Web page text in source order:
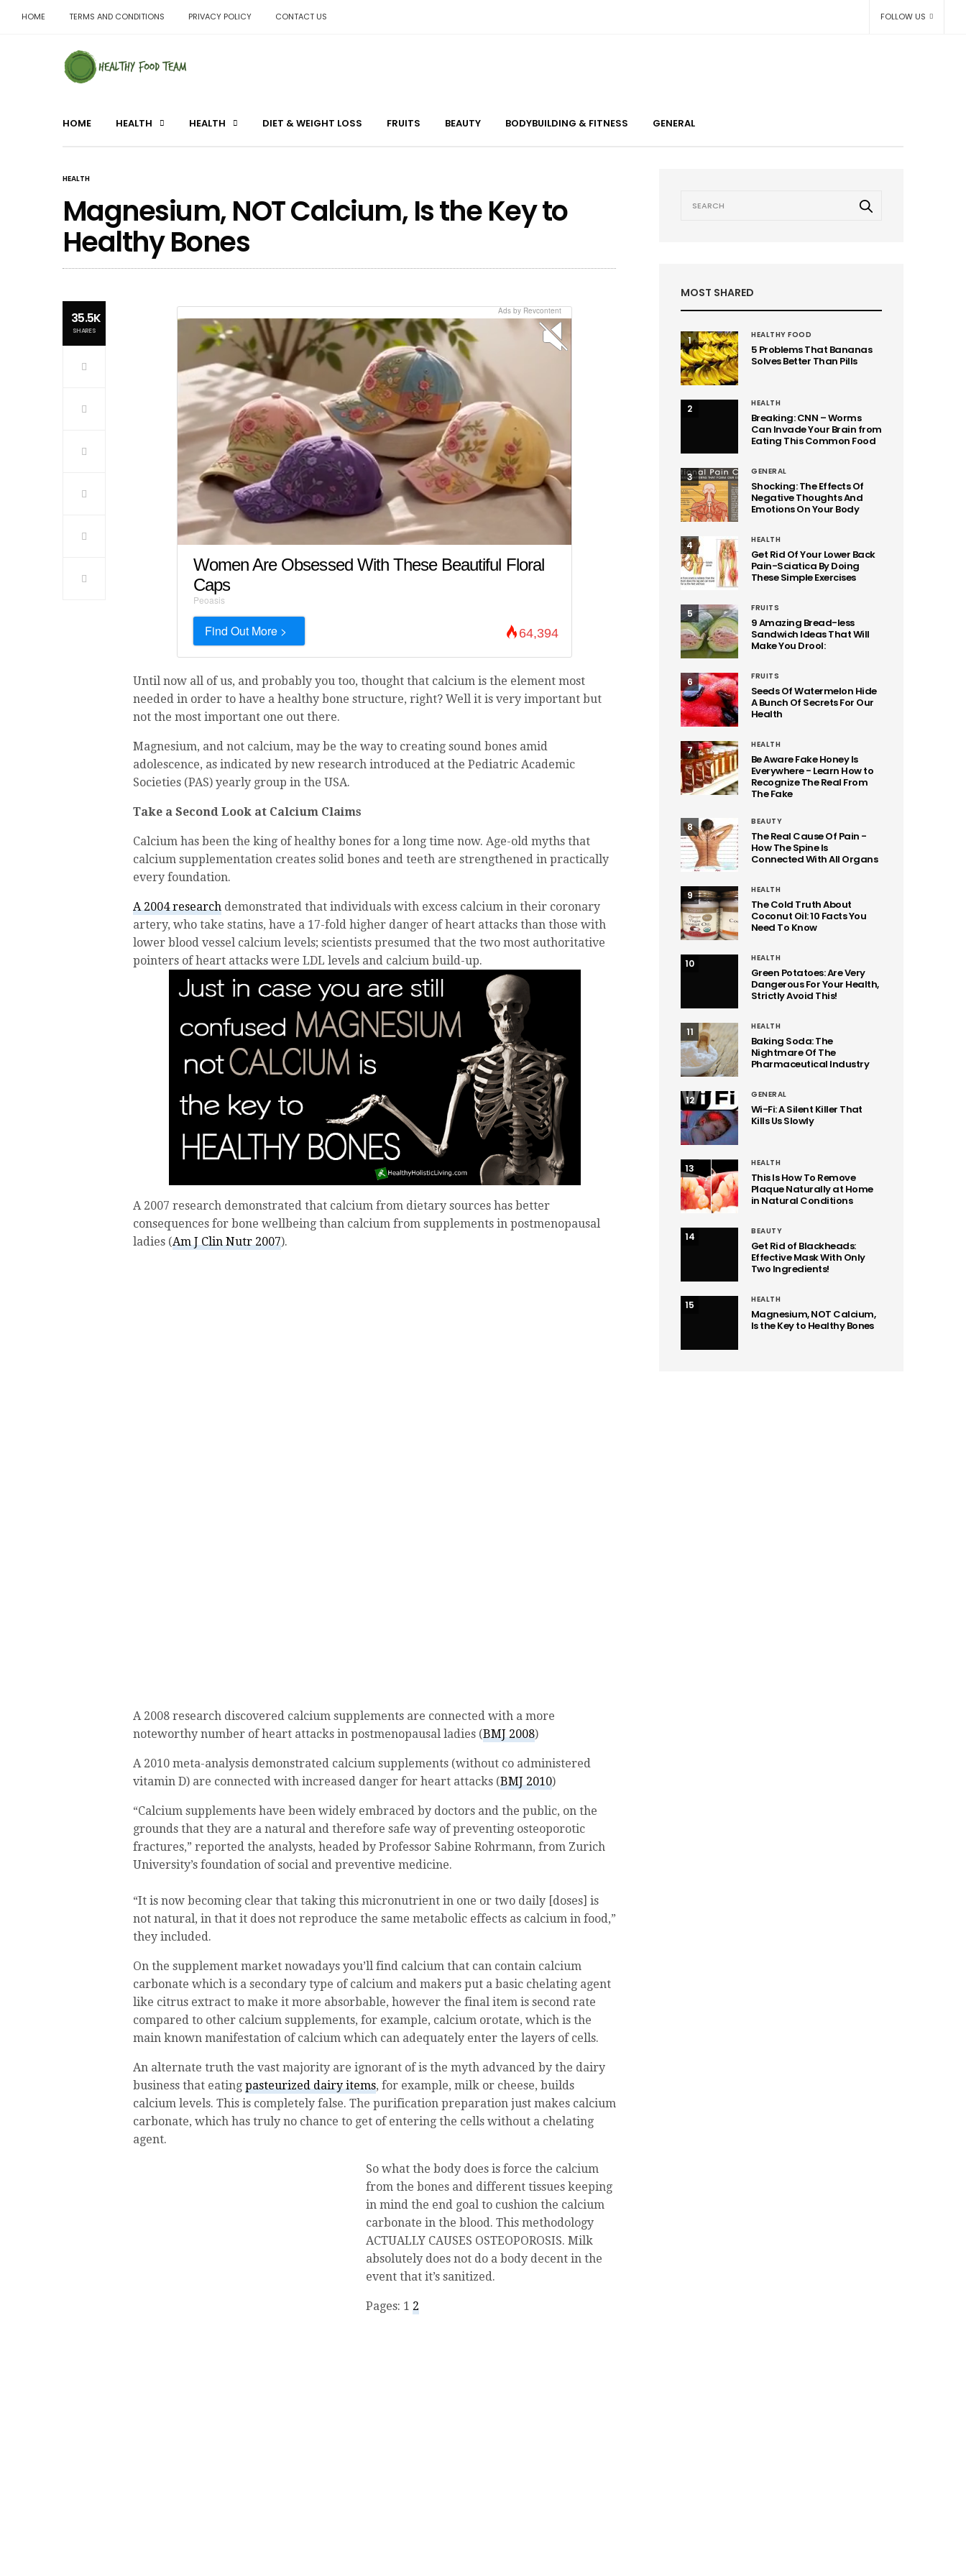
HOME TERMS AND CONDITIONS PRIVACY POLICY CONTACT US FOLLOW US
HOME HEALTH HEALTH DIET & WEIGHT LOSS FRUITS BEAUTY BODYBUILDING & FITNESS GENERAL
HEALTH
Magnesium, NOT Calcium, Is the Key to
Healthy Bones
35.5K
SHARES
Ads by Revcontent
Women Are Obsessed With These Beautiful Floral
Caps
Peoasis
Find Out More > 64,394
Until now all of us, and probably you too, thought that calcium is the element most
needed in order to have a healthy bone structure, right? Well it is very important but
not the most important one out there.
Magnesium, and not calcium, may be the way to creating sound bones amid
adolescence, as indicated by new research introduced at the Pediatric Academic
Societies (PAS) yearly group in the USA.
Take a Second Look at Calcium Claims
Calcium has been the king of healthy bones for a long time now. Age-old myths that
calcium supplementation creates solid bones and teeth are strengthened in practically
every foundation.
A 2004 research demonstrated that individuals with excess calcium in their coronary
artery, who take statins, have a 17-fold higher danger of heart attacks than those with
lower blood vessel calcium levels; scientists presumed that the two most authoritative
pointers of heart attacks were LDL levels and calcium build-up.
A 2007 research demonstrated that calcium from dietary sources has better
consequences for bone wellbeing than calcium from supplements in postmenopausal
ladies (Am J Clin Nutr 2007).
A 2008 research discovered calcium supplements are connected with a more
noteworthy number of heart attacks in postmenopausal ladies (BMJ 2008)
A 2010 meta-analysis demonstrated calcium supplements (without co administered
vitamin D) are connected with increased danger for heart attacks (BMJ 2010)
“Calcium supplements have been widely embraced by doctors and the public, on the
grounds that they are a natural and therefore safe way of preventing osteoporotic
fractures,” reported the analysts, headed by Professor Sabine Rohrmann, from Zurich
University’s foundation of social and preventive medicine.
“It is now becoming clear that taking this micronutrient in one or two daily [doses] is
not natural, in that it does not reproduce the same metabolic effects as calcium in food,”
they included.
On the supplement market nowadays you’ll find calcium that can contain calcium
carbonate which is a secondary type of calcium and makers put a basic chelating agent
like citrus extract to make it more absorbable, however the final item is second rate
compared to other calcium supplements, for example, calcium orotate, which is the
main known manifestation of calcium which can adequately enter the layers of cells.
An alternate truth the vast majority are ignorant of is the myth advanced by the dairy
business that eating pasteurized dairy items, for example, milk or cheese, builds
calcium levels. This is completely false. The purification preparation just makes calcium
carbonate, which has truly no chance to get of entering the cells without a chelating
agent.
So what the body does is force the calcium
from the bones and different tissues keeping
in mind the end goal to cushion the calcium
carbonate in the blood. This methodology
ACTUALLY CAUSES OSTEOPOROSIS. Milk
absolutely does not do a body decent in the
event that it’s sanitized.
Pages: 1 2
MOST SHARED
1 HEALTHY FOOD
5 Problems That Bananas
Solves Better Than Pills
2 HEALTH
Breaking: CNN – Worms
Can Invade Your Brain from
Eating This Common Food
3 GENERAL
Shocking: The Effects Of
Negative Thoughts And
Emotions On Your Body
4 HEALTH
Get Rid Of Your Lower Back
Pain-Sciatica By Doing
These Simple Exercises
5 FRUITS
9 Amazing Bread-less
Sandwich Ideas That Will
Make You Drool:
6 FRUITS
Seeds Of Watermelon Hide
A Bunch Of Secrets For Our
Health
7 HEALTH
Be Aware Fake Honey Is
Everywhere - Learn How to
Recognize The Real From
The Fake
8 BEAUTY
The Real Cause Of Pain -
How The Spine Is
Connected With All Organs
9 HEALTH
The Cold Truth About
Coconut Oil: 10 Facts You
Need To Know
10 HEALTH
Green Potatoes: Are Very
Dangerous For Your Health,
Strictly Avoid This!
11 HEALTH
Baking Soda: The
Nightmare Of The
Pharmaceutical Industry
12 GENERAL
Wi-Fi: A Silent Killer That
Kills Us Slowly
13 HEALTH
This Is How To Remove
Plaque Naturally at Home
in Natural Conditions
14 BEAUTY
Get Rid of Blackheads:
Effective Mask With Only
Two Ingredients!
15 HEALTH
Magnesium, NOT Calcium,
Is the Key to Healthy Bones